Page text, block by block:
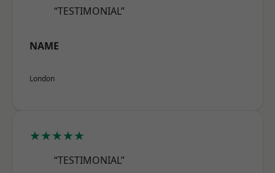
“TESTIMONIAL”
NAME
London
★★★★★
“TESTIMONIAL”